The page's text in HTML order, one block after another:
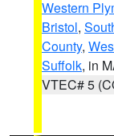
Western
Bristol,
County,
Suffolk, in
VTEC# 5